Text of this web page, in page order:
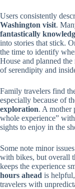
Users consistently
Washington visit.
fantastically
into stories that stick.
the time to identify
House and planned
of serendipity and
Family travelers find
especially because of
exploration. A mother
whole experience”
sights to enjoy in the
Some note minor
with bikes, but overall
keeps the experience
hours ahead is
travelers with